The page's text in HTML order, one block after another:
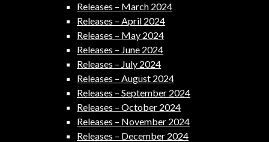
Releases – March 2024
Releases – April 2024
Releases – May 2024
Releases – June 2024
Releases – July 2024
Releases – August 2024
Releases – September 2024
Releases – October 2024
Releases – November 2024
Releases – December 2024